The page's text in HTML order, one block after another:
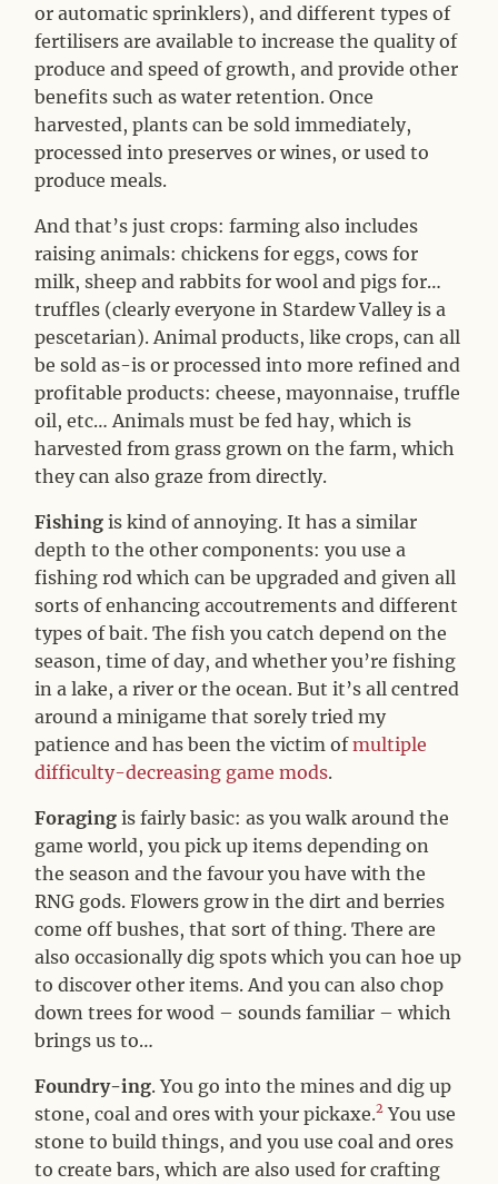
or automatic sprinklers), and different types of
fertilisers are available to increase the quality of
produce and speed of growth, and provide other
benefits such as water retention. Once
harvested, plants can be sold immediately,
processed into preserves or wines, or used to
produce meals.
And that’s just crops: farming also includes
raising animals: chickens for eggs, cows for
milk, sheep and rabbits for wool and pigs for…
truffles (clearly everyone in Stardew Valley is a
pescetarian). Animal products, like crops, can all
be sold as-is or processed into more refined and
profitable products: cheese, mayonnaise, truffle
oil, etc… Animals must be fed hay, which is
harvested from grass grown on the farm, which
they can also graze from directly.
Fishing is kind of annoying. It has a similar
depth to the other components: you use a
fishing rod which can be upgraded and given all
sorts of enhancing accoutrements and different
types of bait. The fish you catch depend on the
season, time of day, and whether you’re fishing
in a lake, a river or the ocean. But it’s all centred
around a minigame that sorely tried my
patience and has been the victim ofmultiple
difficulty-decreasing game mods.
Foraging is fairly basic: as you walk around the
game world, you pick up items depending on
the season and the favour you have with the
RNG gods. Flowers grow in the dirt and berries
come off bushes, that sort of thing. There are
also occasionally dig spots which you can hoe up
to discover other items. And you can also chop
down trees for wood – sounds familiar – which
brings us to…
Foundry-ing. You go into the mines and dig up
stone, coal and ores with your pickaxe.2 You use
stone to build things, and you use coal and ores
to create bars, which are also used for crafting